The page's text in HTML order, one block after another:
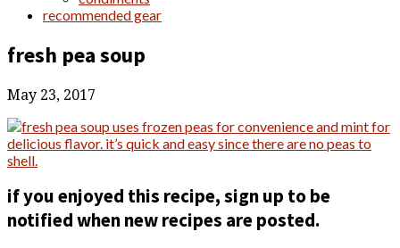
recommended gear
fresh pea soup
May 23, 2017
if you enjoyed this recipe, sign up to be
notified when new recipes are posted.